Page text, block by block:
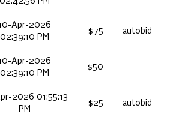
Apr-2026
02:39:10 PM
$75 autobid
Apr-2026
02:39:10 PM
$50
2026 01:55:13
PM
$25 autobid